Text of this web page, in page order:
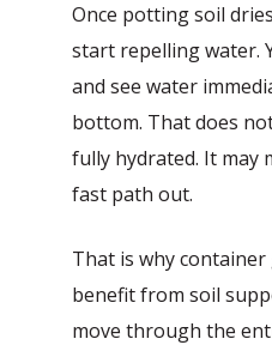
Once potting soil
start repelling water.
and see water
bottom. That does
fully hydrated. It may
fast path out.
That is why
benefit from soil
move through the